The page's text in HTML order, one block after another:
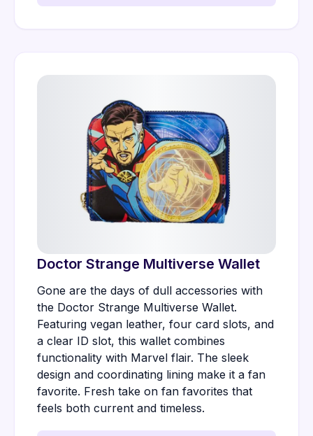
Doctor Strange Multiverse Wallet
Gone are the days of dull accessories with
the Doctor Strange Multiverse Wallet.
Featuring vegan leather, four card slots, and
a clear ID slot, this wallet combines
functionality with Marvel flair. The sleek
design and coordinating lining make it a fan
favorite. Fresh take on fan favorites that
feels both current and timeless.